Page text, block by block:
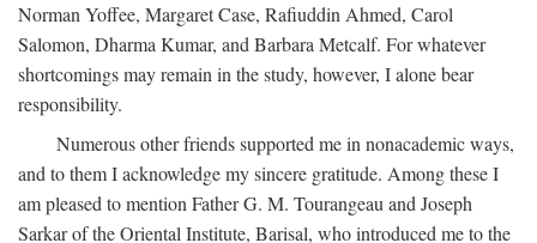
Norman Yoffee, Margaret Case, Rafiuddin Ahmed, Carol
Salomon, Dharma Kumar, and Barbara Metcalf. For whatever
shortcomings may remain in the study, however, I alone bear
responsibility.
Numerous other friends supported me in nonacademic ways,
and to them I acknowledge my sincere gratitude. Among these I
am pleased to mention Father G. M. Tourangeau and Joseph
Sarkar of the Oriental Institute, Barisal, who introduced me to the